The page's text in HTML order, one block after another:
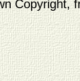
Copyright,